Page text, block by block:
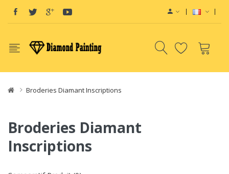
View sites:Vape E-Liquid vape pods Vape devices
Broderies Diamant Inscriptions
Broderies Diamant
Inscriptions